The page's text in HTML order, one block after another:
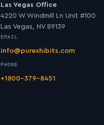
Las Vegas Office
4220 W Windmill Ln Unit #100
Las Vegas, NV 89139
EMAIL
info@purexhibits.com
PHONE
+1800-379-8451